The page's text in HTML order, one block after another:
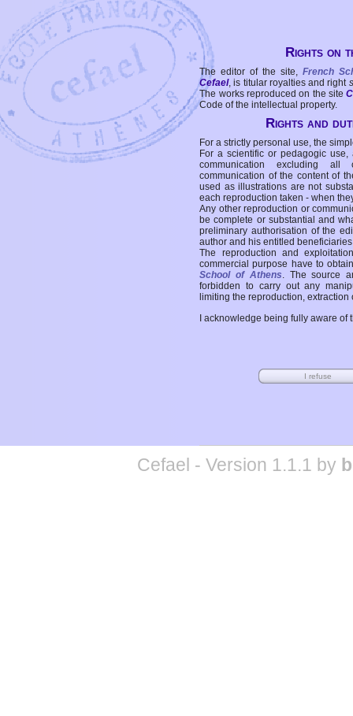
Rights on
The editor of the site, French
Cefael, is titular royalties and right
The works reproduced on the site
Code of the intellectual property.
Rights and
For a strictly personal use, the
For a scientific or pedagogic
communication excluding all
communication of the content of
used as illustrations are not
each reproduction taken - when
Any other reproduction or
be complete or substantial and
preliminary authorisation of the
author and his entitled
The reproduction and
commercial purpose have to
School of Athens. The source
forbidden to carry out any
limiting the reproduction,
I acknowledge being fully aware
Cefael - Version 1.1.1 by